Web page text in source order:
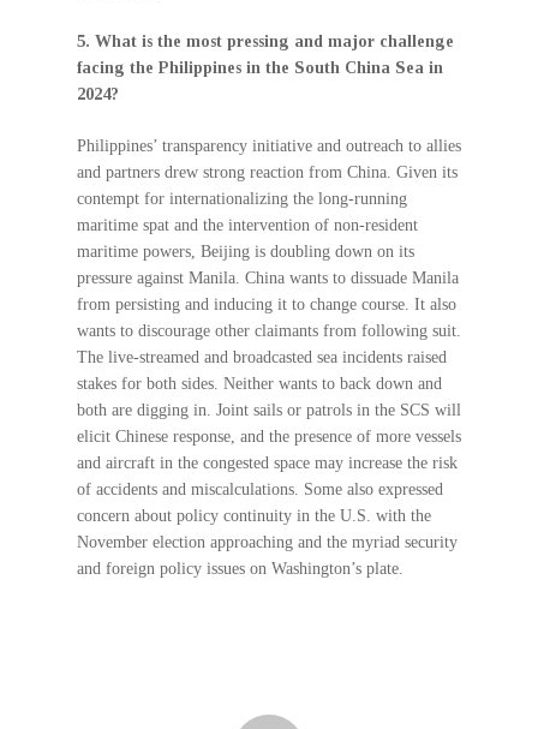
5. What is the most pressing and major challenge
facing the Philippines in the South China Sea in
2024?
Philippines’ transparency initiative and outreach to allies
and partners drew strong reaction from China. Given its
contempt for internationalizing the long-running
maritime spat and the intervention of non-resident
maritime powers, Beijing is doubling down on its
pressure against Manila. China wants to dissuade Manila
from persisting and inducing it to change course. It also
wants to discourage other claimants from following suit.
The live-streamed and broadcasted sea incidents raised
stakes for both sides. Neither wants to back down and
both are digging in. Joint sails or patrols in the SCS will
elicit Chinese response, and the presence of more vessels
and aircraft in the congested space may increase the risk
of accidents and miscalculations. Some also expressed
concern about policy continuity in the U.S. with the
November election approaching and the myriad security
and foreign policy issues on Washington’s plate.